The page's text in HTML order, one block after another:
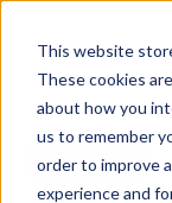
This website
These cookies
about how you
us to remember
order to improve
experience and